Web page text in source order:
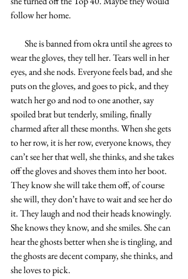
follow her home.
wear the gloves, they tell her. Tears well in her
eyes, and she nods. Everyone feels bad, and she
puts on the gloves, and goes to pick, and they
watch her go and nod to one another, say
spoiled brat but tenderly, smiling, finally
charmed after all these months. When she gets
to her row, it is her row, everyone knows, they
can’t see her that well, she thinks, and she takes
off the gloves and shoves them into her boot.
They know she will take them off, of course
she will, they don’t have to wait and see her do
it. They laugh and nod their heads knowingly.
She knows they know, and she smiles. She can
hear the ghosts better when she is tingling, and
the ghosts are decent company, she thinks, and
she loves to pick.